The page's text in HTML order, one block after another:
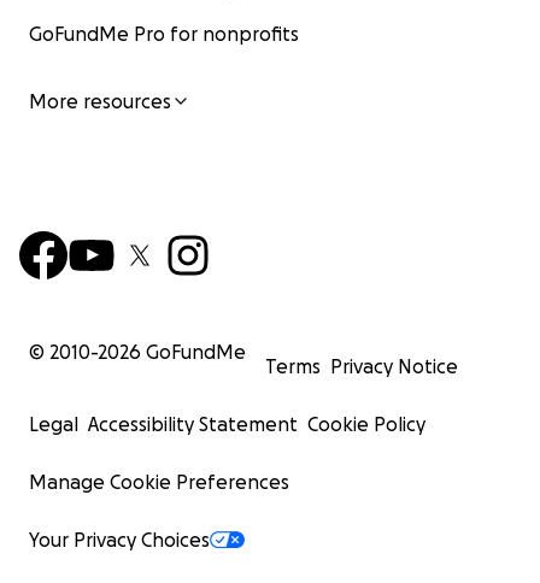
GoFundMe Pro for nonprofits
More resources
© 2010-2026 GoFundMe
Terms Privacy Notice
Legal Accessibility Statement Cookie Policy
Manage Cookie Preferences
Your Privacy Choices